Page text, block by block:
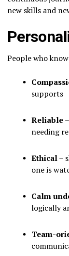
new skills and
People who
supports
Reliable
needing
Ethical–
one is
Calm
logically
Team-